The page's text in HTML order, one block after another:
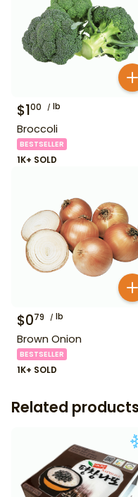
$100 lb
Broccoli
BESTSELLER
1K+ SOLD
$079 lb
Brown Onion
BESTSELLER
1K+ SOLD
Related products